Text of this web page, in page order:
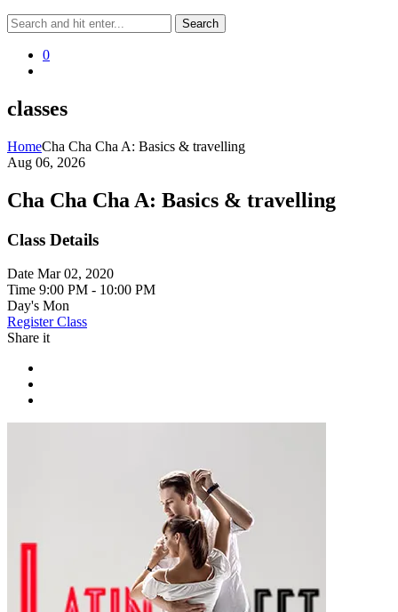
0
classes
HomeCha Cha Cha A: Basics & travelling
Aug 06, 2026
Cha Cha Cha A: Basics & travelling
Class Details
Date Mar 02, 2020
Time 9:00 PM - 10:00 PM
Day's Mon
Register Class
Share it